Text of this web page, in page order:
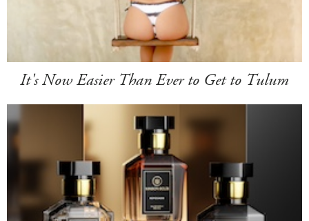
It's Now Easier Than Ever to Get to Tulum